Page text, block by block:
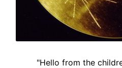
"Hello from the